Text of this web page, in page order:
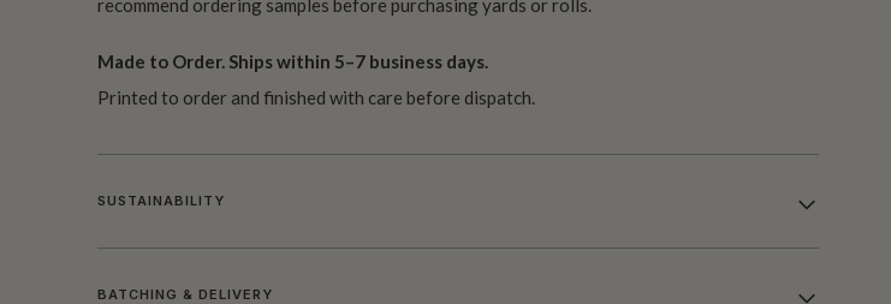
recommend ordering samples before purchasing yards or rolls.
Made to Order. Ships within 5–7 business days.
Printed to order and finished with care before dispatch.
SUSTAINABILITY
BATCHING & DELIVERY